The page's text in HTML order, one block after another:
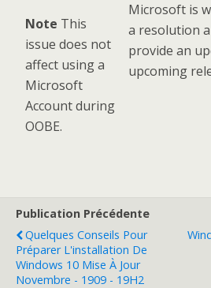
Note This
issue does not
affect using a
Microsoft
Account during
OOBE.
Microsoft is
a resolution
provide an
upcoming
Publication Précédente
Quelques Conseils Pour
Préparer L'installation De
Windows 10 Mise À Jour
Novembre - 1909 - 19H2